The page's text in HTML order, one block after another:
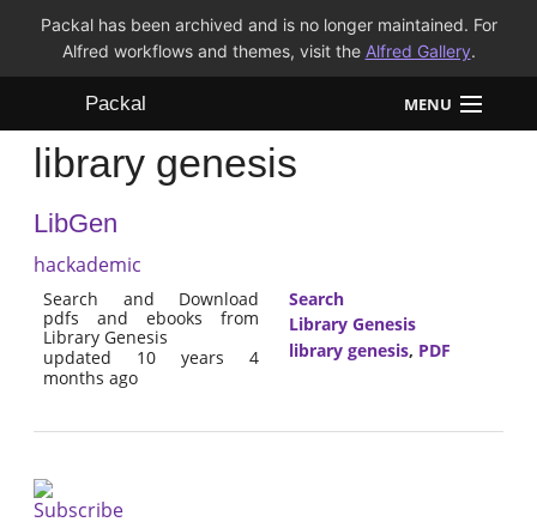
Packal has been archived and is no longer maintained. For
Alfred workflows and themes, visit the Alfred Gallery.
Packal MENU
Workflows
Themes
FAQ
library genesis
LibGen
hackademic
Search and Download
pdfs and ebooks from
Library Genesis
updated 10 years 4
months ago
Search
Library Genesis
library genesis, PDF